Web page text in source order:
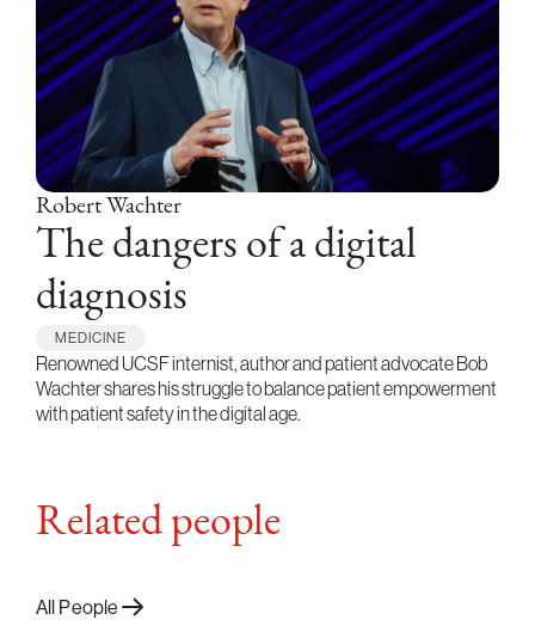
Robert Wachter
The dangers of a digital
diagnosis
MEDICINE
Renowned UCSF internist, author and patient advocate Bob
Wachter shares his struggle to balance patient empowerment
with patient safety in the digital age.
Related people
All People